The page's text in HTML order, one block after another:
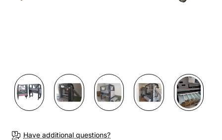
Have additional questions?